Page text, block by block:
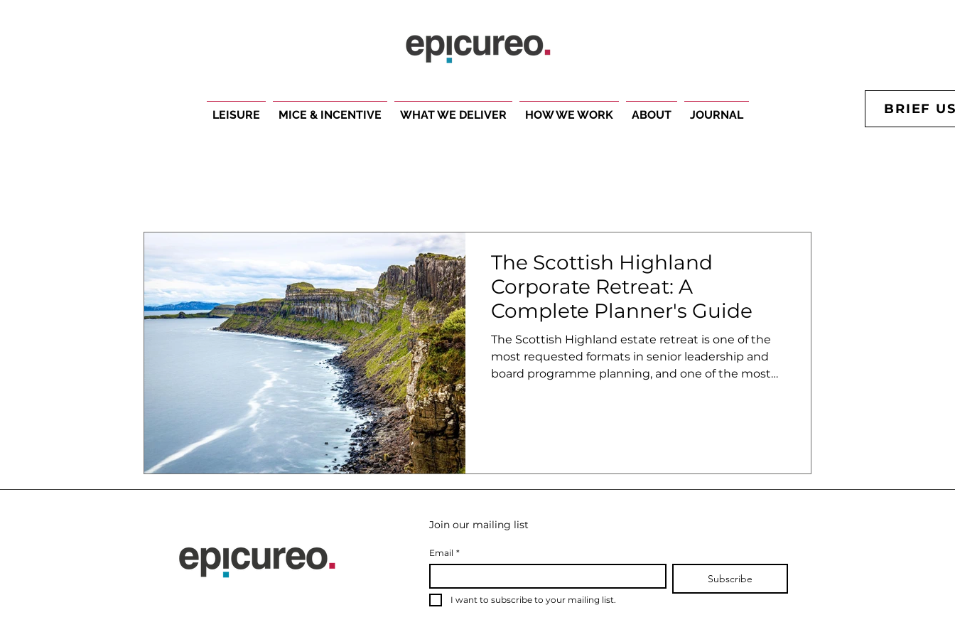
LEISURE MICE & INCENTIVE WHAT WE DELIVER HOW WE WORK ABOUT JOURNAL BRIEF
The Scottish Highland
Corporate Retreat: A
Complete Planner's Guide
The Scottish Highland estate retreat is one of the
most requested formats in senior leadership and
board programme planning, and one of the most
Join our mailing list
Email *
Subscribe
I want to subscribe to your mailing list.